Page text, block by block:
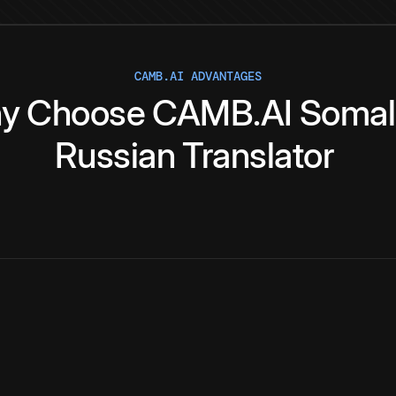
CAMB.AI ADVANTAGES
ChooseCAMB.AI
Russian Translator